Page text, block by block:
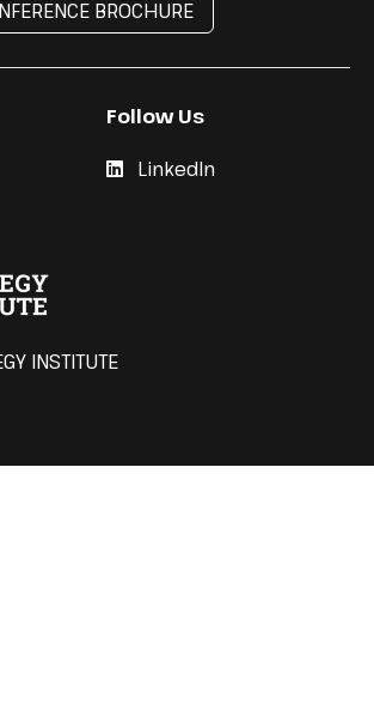
BROCHURE
Follow Us
LinkedIn
INSTITUTE